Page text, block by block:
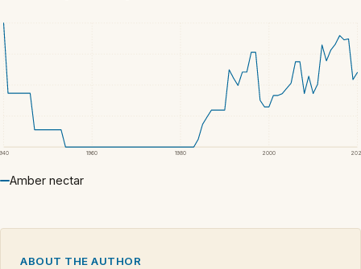
1960 1980 2000
Amber nectar
ABOUT THE AUTHOR